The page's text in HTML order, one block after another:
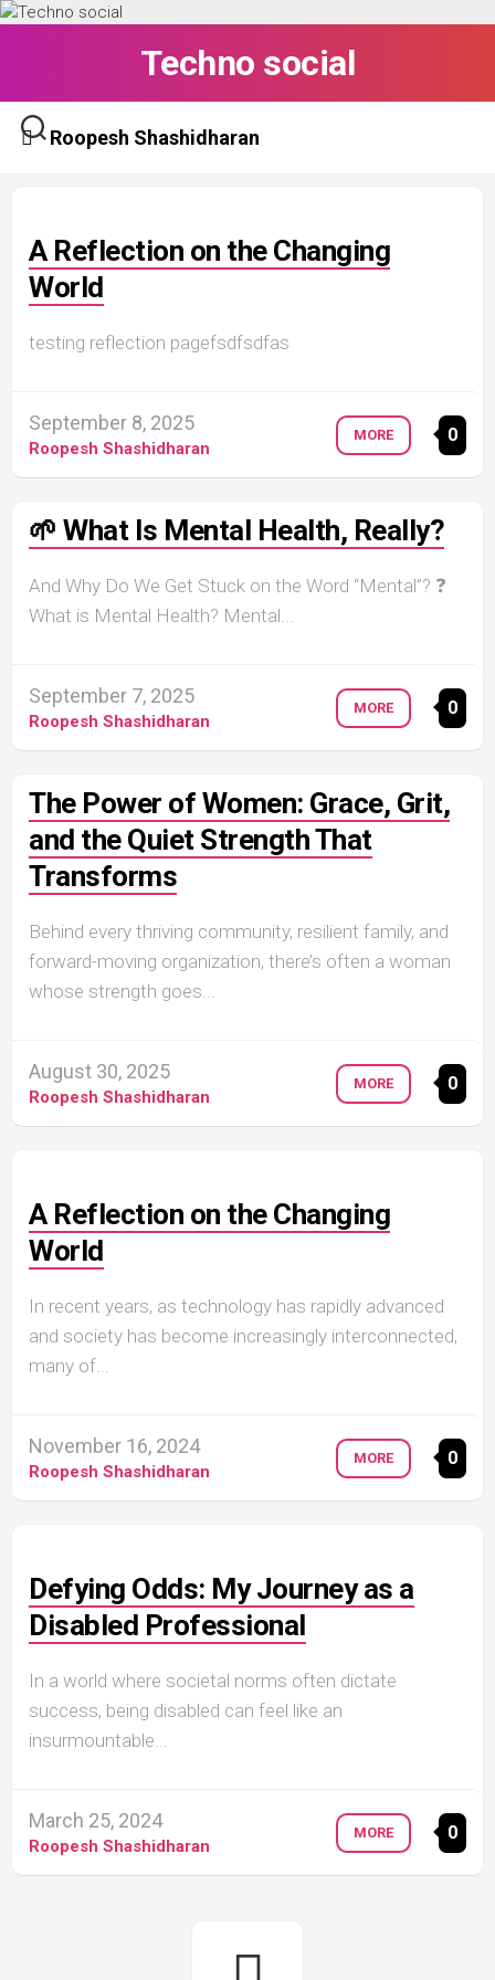
Skip
Techno social
Roopesh Shashidharan
A Reflection on the Changing
World
testing reflection pagefsdfsdfas
September 8, 2025
Roopesh Shashidharan
0
MORE
🌱 What Is Mental Health, Really?
And Why Do We Get Stuck on the Word “Mental”? ❓
What is Mental Health? Mental...
September 7, 2025
Roopesh Shashidharan
0
MORE
The Power of Women: Grace, Grit,
and the Quiet Strength That
Transforms
Behind every thriving community, resilient family, and
forward-moving organization, there’s often a woman
whose strength goes...
August 30, 2025
Roopesh Shashidharan
0
MORE
A Reflection on the Changing
World
In recent years, as technology has rapidly advanced
and society has become increasingly interconnected,
many of...
November 16, 2024
Roopesh Shashidharan
0
MORE
Defying Odds: My Journey as a
Disabled Professional
In a world where societal norms often dictate
success, being disabled can feel like an
insurmountable...
March 25, 2024
Roopesh Shashidharan
0
MORE